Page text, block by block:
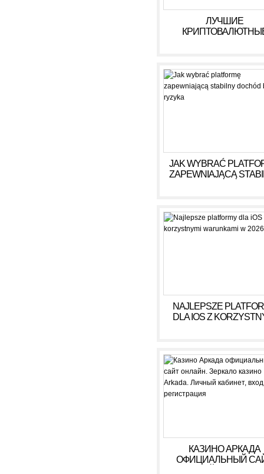
ЛУЧШИЕ
JAK WYBRAĆ
ZAPEWNIAJĄCĄ
NAJLEPSZE
DLA IOS Z
КАЗИНО АРКАДА
ОФИЦИАЛЬНЫЙ